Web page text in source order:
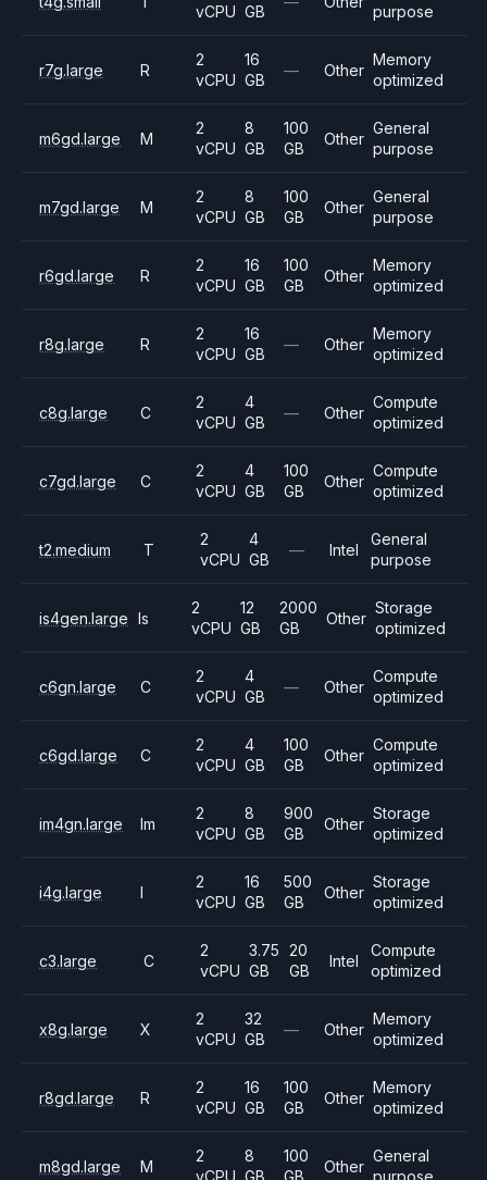
vCPU GB
purpose
r7g.large R
2
vCPU
16
GB
— Other
Memory
optimized
m6gd.large M
2
vCPU
8
GB
100
GB
Other
General
purpose
m7gd.large M
2
vCPU
8
GB
100
GB
Other
General
purpose
r6gd.large R
2
vCPU
16
GB
100
GB
Other
Memory
optimized
r8g.large R
2
vCPU
16
GB
— Other
Memory
optimized
c8g.large C
2
vCPU
4
GB
— Other
Compute
optimized
c7gd.large C
2
vCPU
4
GB
100
GB
Other
Compute
optimized
t2.medium T
2
vCPU
4
GB
— Intel
General
purpose
is4gen.large Is
2
vCPU
12
GB
2000
GB
Other
Storage
optimized
c6gn.large C
2
vCPU
4
GB
— Other
Compute
optimized
c6gd.large C
2
vCPU
4
GB
100
GB
Other
Compute
optimized
im4gn.large Im
2
vCPU
8
GB
900
GB
Other
Storage
optimized
i4g.large I
2
vCPU
16
GB
500
GB
Other
Storage
optimized
c3.large C
2
vCPU
3.75
GB
20
GB
Intel
Compute
optimized
x8g.large X
2
vCPU
32
GB
— Other
Memory
optimized
r8gd.large R
2
vCPU
16
GB
100
GB
Other
Memory
optimized
m8gd.large M
2
vCPU
8
GB
100
GB
Other
General
purpose